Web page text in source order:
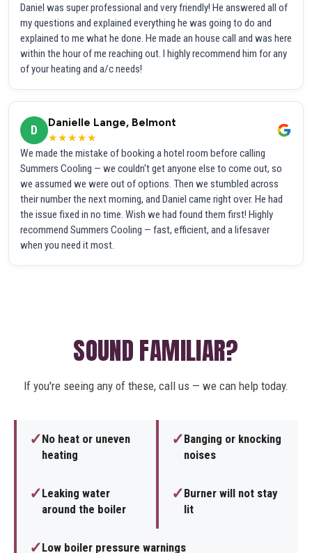
Daniel was super professional and very friendly! He answered all of
my questions and explained everything he was going to do and
explained to me what he done. He made an house call and was here
within the hour of me reaching out. I highly recommend him for any
of your heating and a/c needs!
D
Danielle Lange, Belmont
★★★★★
We made the mistake of booking a hotel room before calling
Summers Cooling — we couldn't get anyone else to come out, so
we assumed we were out of options. Then we stumbled across
their number the next morning, and Daniel came right over. He had
the issue fixed in no time. Wish we had found them first! Highly
recommend Summers Cooling — fast, efficient, and a lifesaver
when you need it most.
SOUND FAMILIAR?
If you're seeing any of these, call us — we can help today.
✓No heat or uneven
heating
✓Banging or knocking
noises
✓Leaking water
around the boiler
✓Burner will not stay
lit
✓Low boiler pressure warnings